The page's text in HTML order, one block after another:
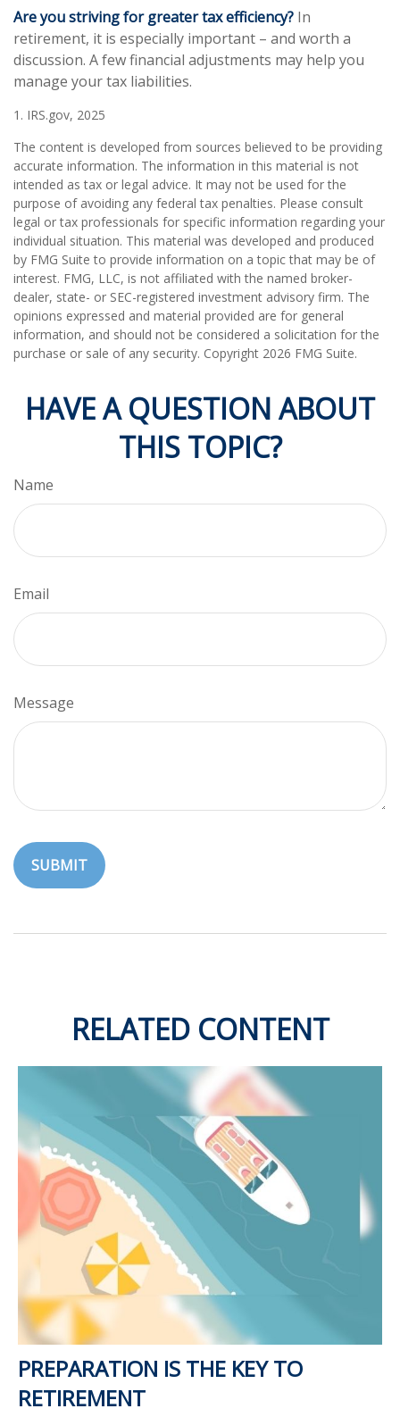
Are you striving for greater tax efficiency? In
retirement, it is especially important – and worth a
discussion. A few financial adjustments may help you
manage your tax liabilities.
1. IRS.gov, 2025
The content is developed from sources believed to be providing
accurate information. The information in this material is not
intended as tax or legal advice. It may not be used for the
purpose of avoiding any federal tax penalties. Please consult
legal or tax professionals for specific information regarding your
individual situation. This material was developed and produced
by FMG Suite to provide information on a topic that may be of
interest. FMG, LLC, is not affiliated with the named broker-
dealer, state- or SEC-registered investment advisory firm. The
opinions expressed and material provided are for general
information, and should not be considered a solicitation for the
purchase or sale of any security. Copyright 2026 FMG Suite.
HAVE A QUESTION ABOUT
THIS TOPIC?
Name
Email
Message
RELATED CONTENT
PREPARATION IS THE KEY TO
RETIREMENT